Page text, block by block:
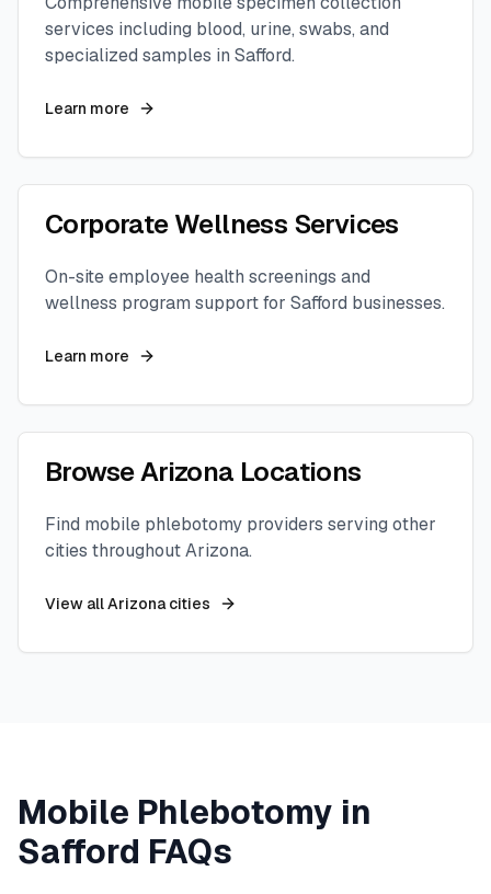
services including blood, urine, swabs, and
specialized samples in Safford.
Learn more
Corporate Wellness Services
On-site employee health screenings and
wellness program support for Safford businesses.
Learn more
BrowseArizona Locations
Find mobile phlebotomy providers serving other
cities throughoutArizona.
View allArizonacities
Mobile Phlebotomy in
Safford FAQs